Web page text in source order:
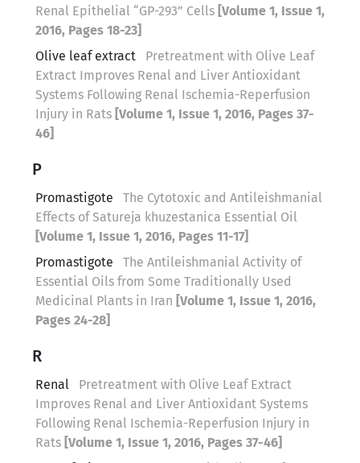
Renal Epithelial “GP-293” Cells [Volume 1, Issue 1,
2016, Pages 18-23]
Olive leaf extract
Pretreatment with Olive Leaf
Extract Improves Renal and Liver Antioxidant
Systems Following Renal Ischemia-Reperfusion
Injury in Rats [Volume 1, Issue 1, 2016, Pages 37-
46]
P
Promastigote
The Cytotoxic and Antileishmanial
Effects of Satureja khuzestanica Essential Oil
[Volume 1, Issue 1, 2016, Pages 11-17]
Promastigote
The Antileishmanial Activity of
Essential Oils from Some Traditionally Used
Medicinal Plants in Iran [Volume 1, Issue 1, 2016,
Pages 24-28]
R
Renal
Pretreatment with Olive Leaf Extract
Improves Renal and Liver Antioxidant Systems
Following Renal Ischemia-Reperfusion Injury in
Rats [Volume 1, Issue 1, 2016, Pages 37-46]